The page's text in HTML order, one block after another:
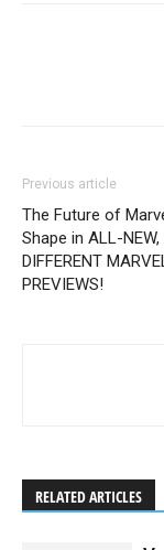
Previous article
The Future of
Shape in ALL-
DIFFERENT
PREVIEWS!
RELATED ARTICLES